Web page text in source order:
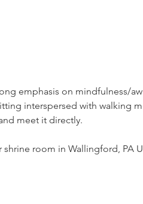
emphasis on mindfulness/
interspersed with walking
meet it directly.
room in Wallingford, PA